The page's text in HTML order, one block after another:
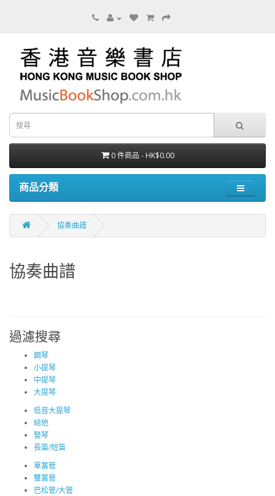
0 件商品 - HK$0.00
商品分類
協奏曲譜
協奏曲譜
過濾搜尋
鋼琴
小提琴
中提琴
大提琴
低音大提琴
結他
豎琴
長笛/短笛
單簧管
雙簧管
巴松管/大管